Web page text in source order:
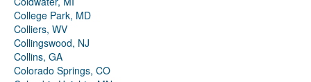
College Park, MD
Colliers, WV
Collingswood, NJ
Collins, GA
Colorado Springs, CO